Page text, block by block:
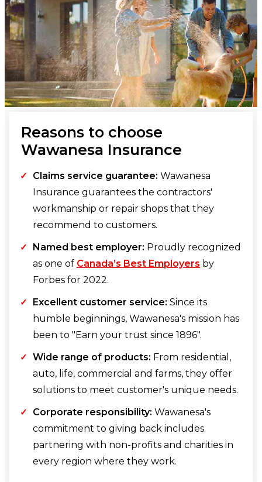
Reasons to choose
Wawanesa Insurance
Claims service guarantee: Wawanesa
Insurance guarantees the contractors'
workmanship or repair shops that they
recommend to customers.
Named best employer: Proudly recognized
as one of Canada’s Best Employers by
Forbes for 2022.
Excellent customer service: Since its
humble beginnings, Wawanesa's mission has
been to "Earn your trust since 1896".
Wide range of products: From residential,
auto, life, commercial and farms, they offer
solutions to meet customer's unique needs.
Corporate responsibility: Wawanesa's
commitment to giving back includes
partnering with non-profits and charities in
every region where they work.